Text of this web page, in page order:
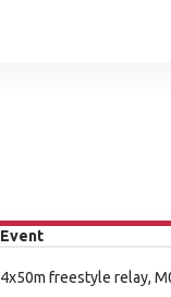
Event
4x50m freestyle relay,